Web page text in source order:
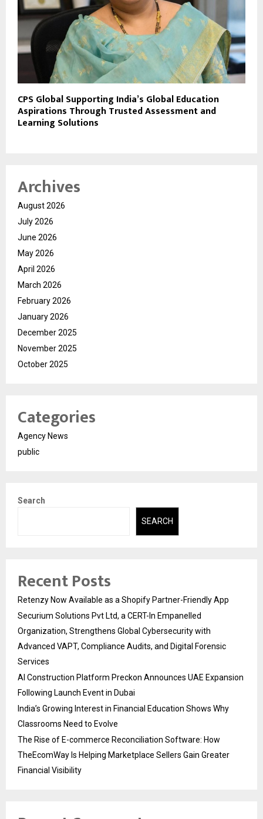
CPS Global Supporting India’s Global Education
Aspirations Through Trusted Assessment and
Learning Solutions
Archives
August 2026
July 2026
June 2026
May 2026
April 2026
March 2026
February 2026
January 2026
December 2025
November 2025
October 2025
Categories
Agency News
public
Search
SEARCH
Recent Posts
Retenzy Now Available as a Shopify Partner-Friendly App
Securium Solutions Pvt Ltd, a CERT-In Empanelled
Organization, Strengthens Global Cybersecurity with
Advanced VAPT, Compliance Audits, and Digital Forensic
Services
AI Construction Platform Preckon Announces UAE Expansion
Following Launch Event in Dubai
India’s Growing Interest in Financial Education Shows Why
Classrooms Need to Evolve
The Rise of E-commerce Reconciliation Software: How
TheEcomWay Is Helping Marketplace Sellers Gain Greater
Financial Visibility